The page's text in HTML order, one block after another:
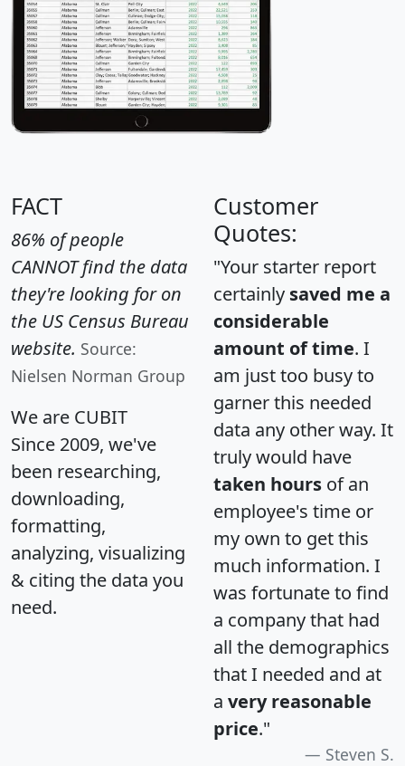
FACT
86% of people
CANNOT find the data
they're looking for on
the US Census Bureau
website. Source:
Nielsen Norman Group
We are CUBIT
Since 2009, we've
been researching,
downloading,
formatting,
analyzing, visualizing
& citing the data you
need.
Customer
Quotes:
"Your starter report
certainly saved me a
considerable
amount of time. I
am just too busy to
garner this needed
data any other way. It
truly would have
taken hours of an
employee's time or
my own to get this
much information. I
was fortunate to find
a company that had
all the demographics
that I needed and at
a very reasonable
price."
Steven S.